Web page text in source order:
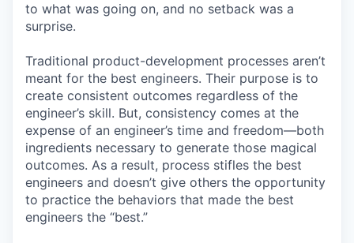
to what was going on, and no setback was a
surprise.
Traditional product-development processes aren’t
meant for the best engineers. Their purpose is to
create consistent outcomes regardless of the
engineer’s skill. But, consistency comes at the
expense of an engineer’s time and freedom—both
ingredients necessary to generate those magical
outcomes. As a result, process stifles the best
engineers and doesn’t give others the opportunity
to practice the behaviors that made the best
engineers the “best.”